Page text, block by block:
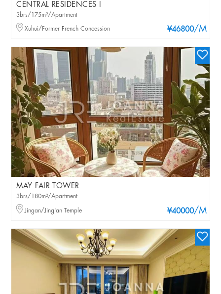
CENTRAL RESIDENCES I
¥46800/M
3brs/175m²/Apartment
Xuhui/Former French Concession
MAY FAIR TOWER
¥40000/M
3brs/180m²/Apartment
Jingan/Jing'an Temple